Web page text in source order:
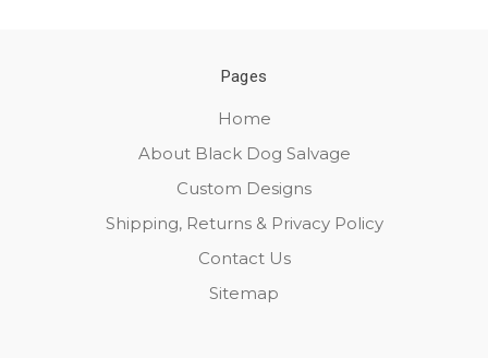
Pages
Home
About Black Dog Salvage
Custom Designs
Shipping, Returns & Privacy Policy
Contact Us
Sitemap